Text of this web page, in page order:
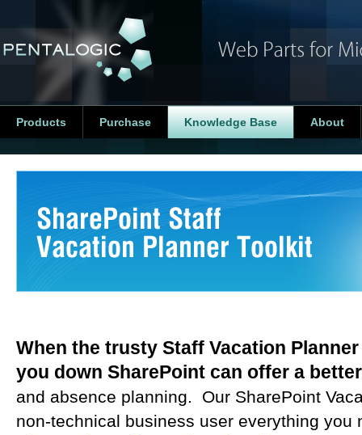
Products Purchase Knowledge Base About
When the trusty Staff Vacation
you down SharePoint can offer a
and absence planning. Our SharePoint
non-technical business user everything you